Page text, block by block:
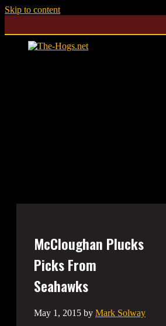
Skip to content
McCloughan Plucks
Picks From
Seahawks
May 1, 2015 by Mark Solway